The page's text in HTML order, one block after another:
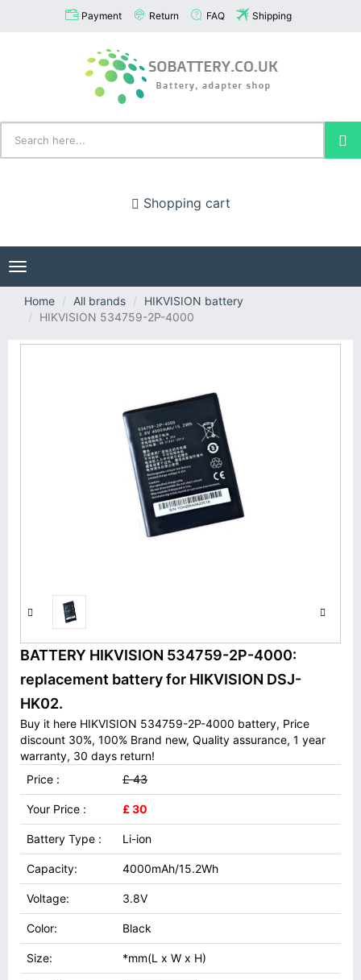
Payment Return FAQ Shipping
Shopping cart
Toggle
navigation
Home
All brands
HIKVISION battery
HIKVISION 534759-2P-4000
BATTERY HIKVISION 534759-2P-4000:
replacement battery for HIKVISION DSJ-
HK02.
Buy it here HIKVISION 534759-2P-4000 battery, Price
discount 30%, 100% Brand new, Quality assurance, 1 year
warranty, 30 days return!
Price :
£ 43
Your Price : £ 30
Battery Type : Li-ion
Capacity: 4000mAh/15.2Wh
Voltage: 3.8V
Color: Black
Size: *mm(L x W x H)